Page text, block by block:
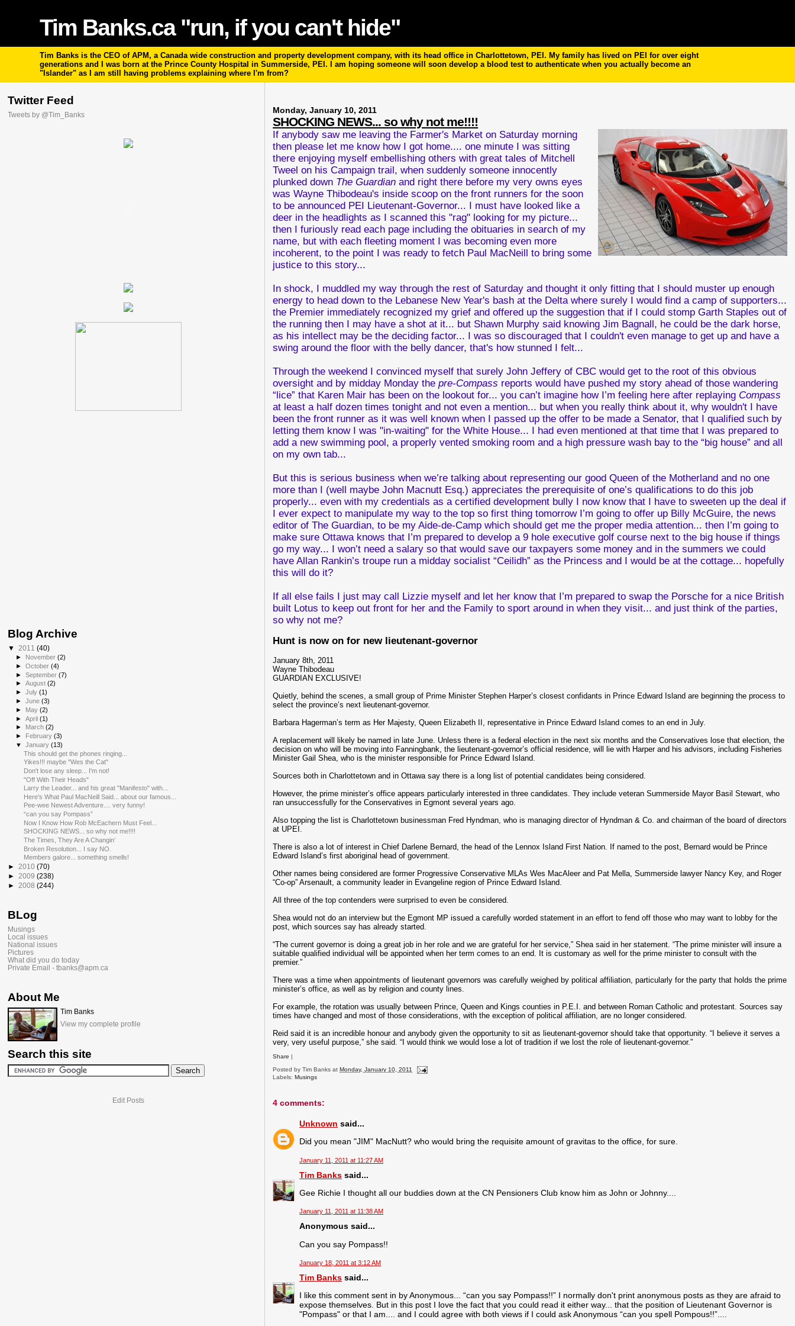
Tim Banks.ca "run, if you can't hide"
Tim Banks is the CEO of APM, a Canada wide construction and property development company, with its head office in Charlottetown, PEI. My family has lived on PEI for over eight
generations and I was born at the Prince County Hospital in Summerside, PEI. I am hoping someone will soon develop a blood test to authenticate when you actually become an
"Islander" as I am still having problems explaining where I'm from?
Monday, January 10, 2011
SHOCKING NEWS... so why not me!!!!
If anybody saw me leaving the Farmer's Market on Saturday morning
then please let me know how I got home.... one minute I was sitting
there enjoying myself embellishing others with great tales of Mitchell
Tweel on his Campaign trail, when suddenly someone innocently
plunked down The Guardian and right there before my very owns eyes
was Wayne Thibodeau's inside scoop on the front runners for the soon
to be announced PEI Lieutenant-Governor... I must have looked like a
deer in the headlights as I scanned this "rag" looking for my picture...
then I furiously read each page including the obituaries in search of my
name, but with each fleeting moment I was becoming even more
incoherent, to the point I was ready to fetch Paul MacNeill to bring some
justice to this story...
In shock, I muddled my way through the rest of Saturday and thought it only fitting that I should muster up enough
energy to head down to the Lebanese New Year's bash at the Delta where surely I would find a camp of supporters...
the Premier immediately recognized my grief and offered up the suggestion that if I could stomp Garth Staples out of
the running then I may have a shot at it... but Shawn Murphy said knowing Jim Bagnall, he could be the dark horse,
as his intellect may be the deciding factor... I was so discouraged that I couldn't even manage to get up and have a
swing around the floor with the belly dancer, that's how stunned I felt...
Through the weekend I convinced myself that surely John Jeffery of CBC would get to the root of this obvious
oversight and by midday Monday thepre-Compass reports would have pushed my story ahead of those wandering
“lice” that Karen Mair has been on the lookout for... you can’t imagine how I’m feeling here after replaying Compass
at least a half dozen times tonight and not even a mention... but when you really think about it, why wouldn't I have
been the front runner as it was well known when I passed up the offer to be made a Senator, that I qualified such by
letting them know I was "in-waiting" for the White House... I had even mentioned at that time that I was prepared to
add a new swimming pool, a properly vented smoking room and a high pressure wash bay to the “big house” and all
on my own tab...
But this is serious business when we’re talking about representing our good Queen of the Motherland and no one
more than I (well maybe John Macnutt Esq.) appreciates the prerequisite of one’s qualifications to do this job
properly... even with my credentials as a certified development bully I now know that I have to sweeten up the deal if
I ever expect to manipulate my way to the top so first thing tomorrow I’m going to offer up Billy McGuire, the news
editor of The Guardian, to be my Aide-de-Camp which should get me the proper media attention... then I’m going to
make sure Ottawa knows that I’m prepared to develop a 9 hole executive golf course next to the big house if things
go my way... I won’t need a salary so that would save our taxpayers some money and in the summers we could
have Allan Rankin’s troupe run a midday socialist “Ceilidh” as the Princess and I would be at the cottage... hopefully
this will do it?
If all else fails I just may call Lizzie myself and let her know that I’m prepared to swap the Porsche for a nice British
built Lotus to keep out front for her and the Family to sport around in when they visit... and just think of the parties,
so why not me?
Hunt is now on for new lieutenant-governor
January 8th, 2011
Wayne Thibodeau
GUARDIAN EXCLUSIVE!
Quietly, behind the scenes, a small group of Prime Minister Stephen Harper’s closest confidants in Prince Edward Island are beginning the process to
select the province’s next lieutenant-governor.
Barbara Hagerman’s term as Her Majesty, Queen Elizabeth II, representative in Prince Edward Island comes to an end in July.
A replacement will likely be named in late June. Unless there is a federal election in the next six months and the Conservatives lose that election, the
decision on who will be moving into Fanningbank, the lieutenant-governor’s official residence, will lie with Harper and his advisors, including Fisheries
Minister Gail Shea, who is the minister responsible for Prince Edward Island.
Sources both in Charlottetown and in Ottawa say there is a long list of potential candidates being considered.
However, the prime minister’s office appears particularly interested in three candidates. They include veteran Summerside Mayor Basil Stewart, who
ran unsuccessfully for the Conservatives in Egmont several years ago.
Also topping the list is Charlottetown businessman Fred Hyndman, who is managing director of Hyndman & Co. and chairman of the board of directors
at UPEI.
There is also a lot of interest in Chief Darlene Bernard, the head of the Lennox Island First Nation. If named to the post, Bernard would be Prince
Edward Island’s first aboriginal head of government.
Other names being considered are former Progressive Conservative MLAs Wes MacAleer and Pat Mella, Summerside lawyer Nancy Key, and Roger
“Co-op” Arsenault, a community leader in Evangeline region of Prince Edward Island.
All three of the top contenders were surprised to even be considered.
Shea would not do an interview but the Egmont MP issued a carefully worded statement in an effort to fend off those who may want to lobby for the
post, which sources say has already started.
“The current governor is doing a great job in her role and we are grateful for her service,” Shea said in her statement. “The prime minister will insure a
suitable qualified individual will be appointed when her term comes to an end. It is customary as well for the prime minister to consult with the
premier.”
There was a time when appointments of lieutenant governors was carefully weighed by political affiliation, particularly for the party that holds the prime
minister’s office, as well as by religion and county lines.
For example, the rotation was usually between Prince, Queen and Kings counties in P.E.I. and between Roman Catholic and protestant. Sources say
times have changed and most of those considerations, with the exception of political affiliation, are no longer considered.
Reid said it is an incredible honour and anybody given the opportunity to sit as lieutenant-governor should take that opportunity. “I believe it serves a
very, very useful purpose,” she said. “I would think we would lose a lot of tradition if we lost the role of lieutenant-governor.”
Share |
Posted byTim Banks atMonday, January 10, 2011
Labels:Musings
4 comments:
Unknown said...
Did you mean "JIM" MacNutt? who would bring the requisite amount of gravitas to the office, for sure.
January 11, 2011 at 11:27 AM
Tim Banks said...
Gee Richie I thought all our buddies down at the CN Pensioners Club know him as John or Johnny....
January 11, 2011 at 11:38 AM
Anonymous said...
Can you say Pompass!!
January 18, 2011 at 3:12 AM
Tim Banks said...
I like this comment sent in by Anonymous... “can you say Pompass!!” I normally don't print anonymous posts as they are afraid to
expose themselves. But in this post I love the fact that you could read it either way... that the position of Lieutenant Governor is
"Pompass" or that I am.... and I could agree with both views if I could ask Anonymous “can you spell Pompous!!”....
Twitter Feed
Tweets by @Tim_Banks
Blog Archive
▼ 2011 (40)
► November(2)
►October(4)
►September(7)
►August(2)
►July(1)
►June(3)
► May(2)
►April(1)
►
March(2)
► February(3)
▼January(13)
This should get the phones ringing...
Yikes!!! maybe "Wes the Cat"
Don't lose any sleep... I'm not!
"Off With Their Heads"
Larry the Leader... and his great "Manifesto" with...
Here's What Paul MacNeill Said... about our famous...
Pee-wee Newest Adventure.... very funny!
“can you say Pompass”
Now I Know How Rob McEachern Must Feel...
SHOCKING NEWS... so why not me!!!!
The Times, They Are A Changin’
Broken Resolution... I say NO.
Members galore... something smells!
► 2010 (70)
► 2009 (238)
► 2008 (244)
BLog
Musings
Local issues
National issues
Pictures
What did you do today
Private Email - tbanks@apm.ca
About Me
Tim Banks
View my complete profile
Search this site
Edit Posts